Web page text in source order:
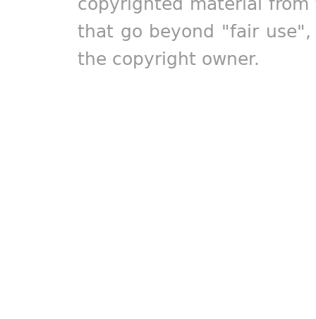
that go beyond "fair
the copyright owner.